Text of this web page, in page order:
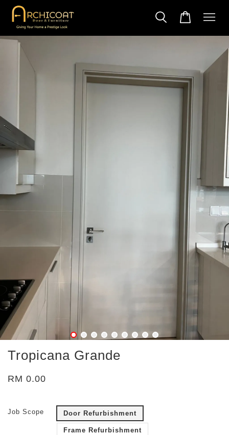
Tropicana Grande
RM 0.00
Job Scope Door Refurbishment
Frame Refurbishment